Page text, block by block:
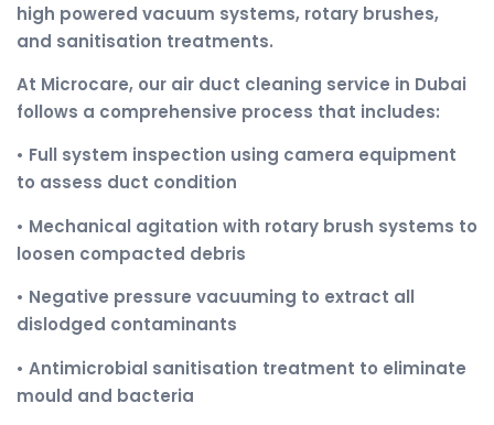
high powered vacuum systems, rotary brushes,
and sanitisation treatments.
At Microcare, our air duct cleaning service in Dubai
follows a comprehensive process that includes:
• Full system inspection using camera equipment
to assess duct condition
• Mechanical agitation with rotary brush systems to
loosen compacted debris
• Negative pressure vacuuming to extract all
dislodged contaminants
• Antimicrobial sanitisation treatment to eliminate
mould and bacteria